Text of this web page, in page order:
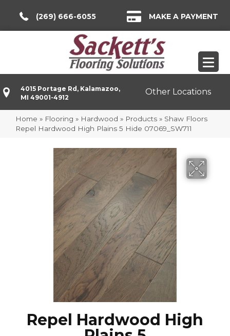
(269) 666-6055 MAKE A PAYMENT
4015 Portage Rd, Kalamazoo,
MI 49001-4912
Other Locations
Home » Flooring » Hardwood » Products » Shaw Floors
Repel Hardwood High Plains 5 Hide 07069_SW711
Repel Hardwood High